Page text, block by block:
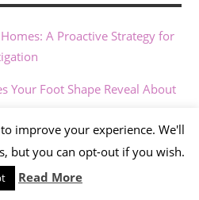
A Proactive Strategy for
Your Foot Shape Reveal About
Through the Decades: A
Gym Systems Are
improve your experience. We'll
but you can opt-out if you wish.
Read More